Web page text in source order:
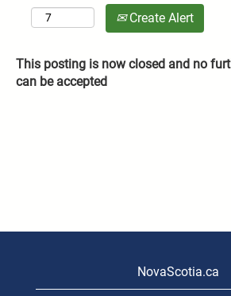
Create Alert
This posting is now closed and no
can be accepted
NovaScotia.ca